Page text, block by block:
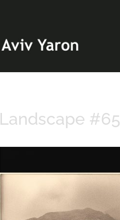
Landscape #65